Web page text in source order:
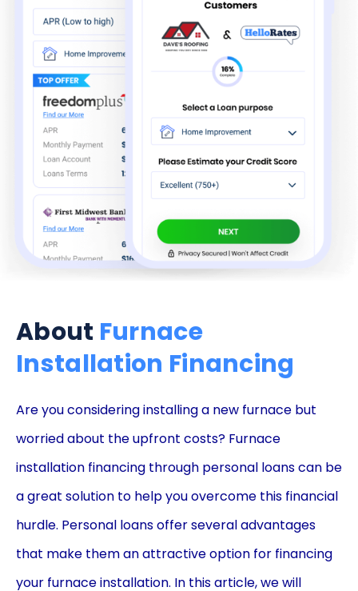
About Furnace
Installation Financing
Are you considering installing a new furnace but
worried about the upfront costs? Furnace
installation financing through personal loans can be
a great solution to help you overcome this financial
hurdle. Personal loans offer several advantages
that make them an attractive option for financing
your furnace installation. In this article, we will